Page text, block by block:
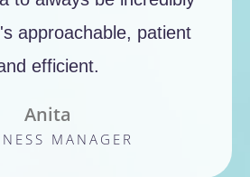
approachable, patient
efficient.
Anita
MANAGER